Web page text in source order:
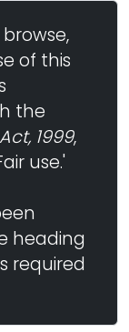
of this
the
1999,
use.'
heading
required